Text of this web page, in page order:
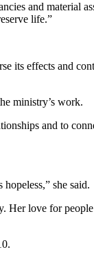
and material
life.”
its effects and
ministry’s work.
and to
she said.
Her love for